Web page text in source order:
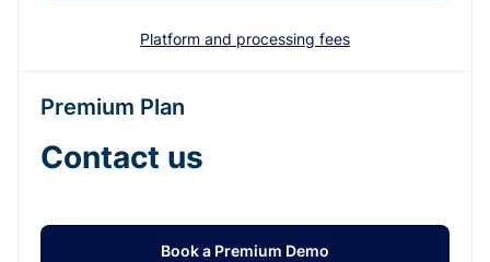
Platform and processing fees
Premium Plan
Contact us
Book a Premium Demo